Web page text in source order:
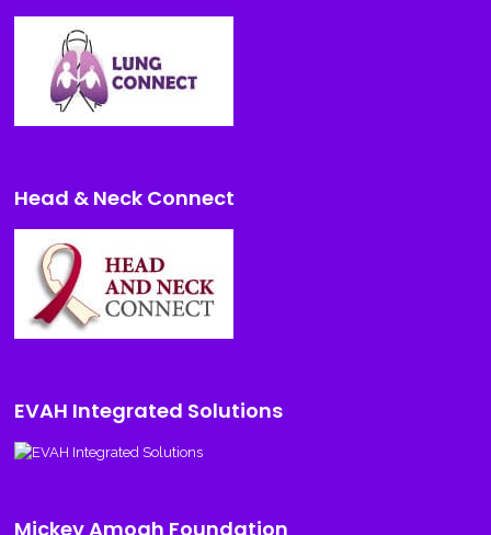
Head & Neck Connect
EVAH Integrated Solutions
Mickey Amogh Foundation